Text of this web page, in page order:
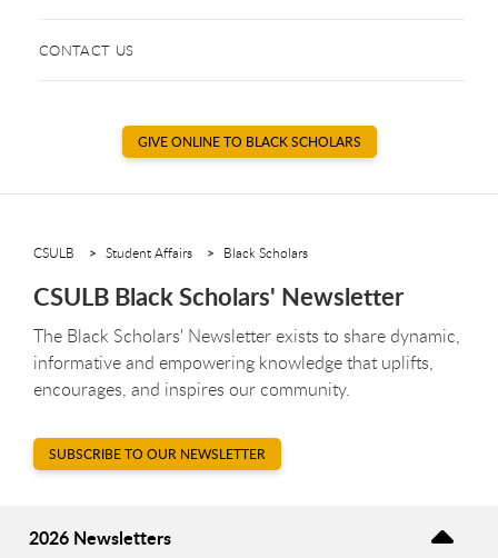
CONTACT US
GIVE ONLINE TO BLACK SCHOLARS
CSULB Student Affairs Black Scholars
CSULB Black Scholars' Newsletter
The Black Scholars' Newsletter exists to share dynamic,
informative and empowering knowledge that uplifts,
encourages, and inspires our community.
SUBSCRIBE TO OUR NEWSLETTER
2026 Newsletters